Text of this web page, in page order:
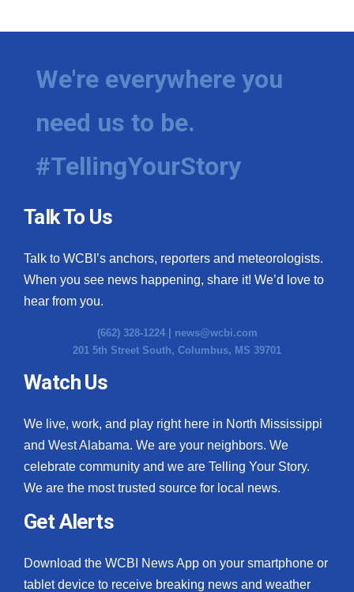
We're everywhere you
need us to be.
#TellingYourStory
Talk To Us
Talk to WCBI’s anchors, reporters and meteorologists.
When you see news happening, share it! We’d love to
hear from you.
(662) 328-1224 | news@wcbi.com
201 5th Street South, Columbus, MS 39701
Watch Us
We live, work, and play right here in North Mississippi
and West Alabama. We are your neighbors. We
celebrate community and we are Telling Your Story.
We are the most trusted source for local news.
Get Alerts
Download the WCBI News App on your smartphone or
tablet device to receive breaking news and weather